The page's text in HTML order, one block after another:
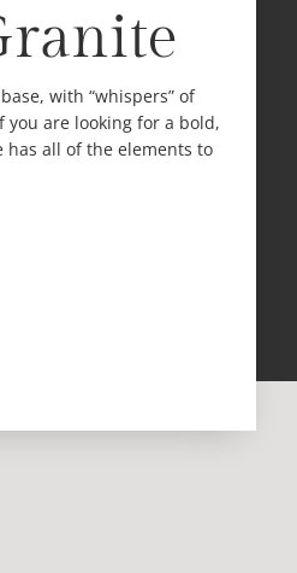
with “whispers” of
are looking for a bold,
all of the elements to